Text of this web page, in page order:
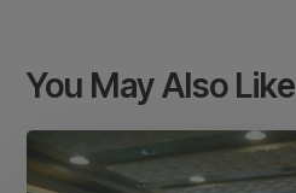
You May Also Like
busy